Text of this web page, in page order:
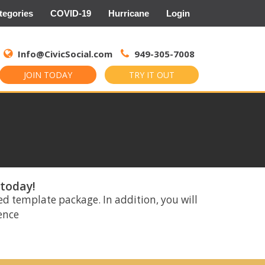
COVID-19 Hurricane Login
Info@CivicSocial.com 949-305-7008
JOIN TODAY TRY IT OUT
for:
template package. In addition, you will